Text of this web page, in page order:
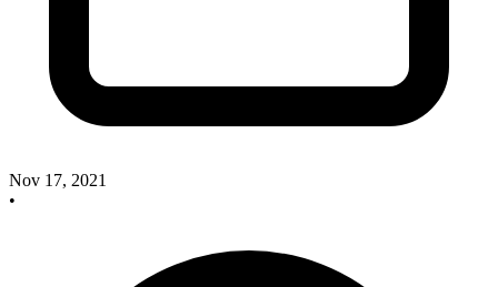
Nov 17, 2021
•